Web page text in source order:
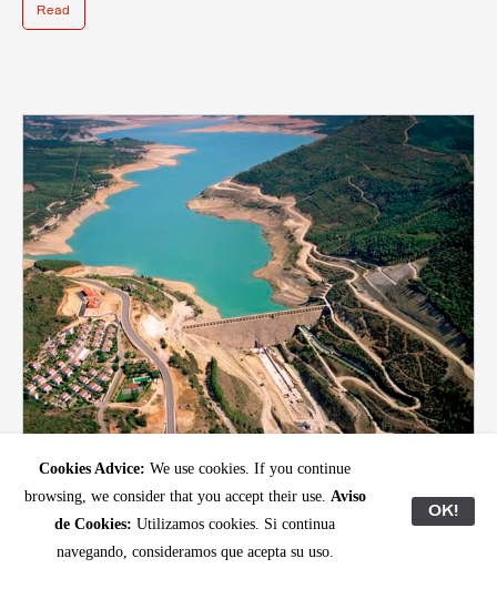
Read
Ibon Aranberri, Partial View
Read
Cookies Advice: We use cookies. If you continue
browsing, we consider that you accept their use. Aviso
de Cookies: Utilizamos cookies. Si continua
navegando, consideramos que acepta su uso.
OK!